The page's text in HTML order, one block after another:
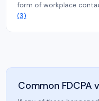
form of workplace
(3)
Common